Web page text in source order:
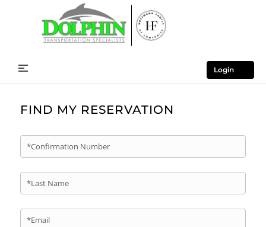
Login
FIND MY RESERVATION
*Confirmation Number
*Last Name
*Email